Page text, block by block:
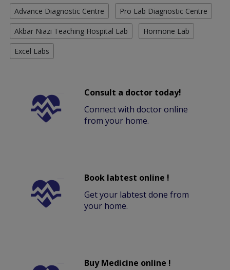
Advance Diagnostic Centre Pro Lab Diagnostic Centre
Akbar Niazi Teaching Hospital Lab Hormone Lab
Excel Labs
Consult a doctor today!
Connect with doctor online
from your home.
Book labtest online !
Get your labtest done from
your home.
Buy Medicine online !